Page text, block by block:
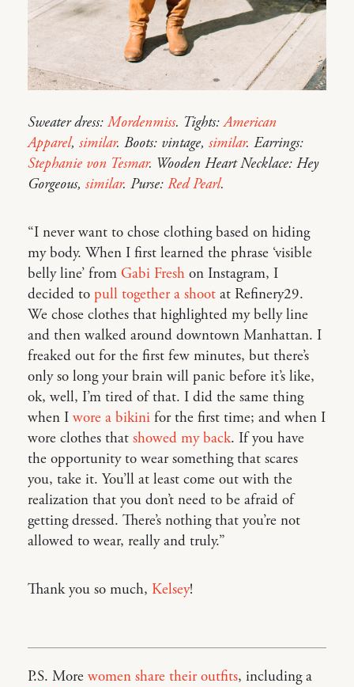
Sweater dress:Mordenmiss. Tights:American
Apparel, similar. Boots: vintage, similar. Earrings:
Stephanie von Tesmar. Wooden Heart Necklace: Hey
Gorgeous, similar. Purse: Red Pearl.
“I never want to chose clothing based on hiding
my body. When I first learned the phrase ‘visible
belly line’ from Gabi Fresh on Instagram, I
decided to pull together a shoot at Refinery29.
We chose clothes that highlighted my belly line
and then walked around downtown Manhattan. I
freaked out for the first few minutes, but there’s
only so long your brain will panic before it’s like,
ok, well, I’m tired of that. I did the same thing
when I wore a bikini for the first time; and when I
wore clothes that showed my back. If you have
the opportunity to wear something that scares
you, take it. You’ll at least come out with the
realization that you don’t need to be afraid of
getting dressed. There’s nothing that you’re not
allowed to wear, really and truly.”
Thank you so much, Kelsey!
P.S. More women share their outfits, including a